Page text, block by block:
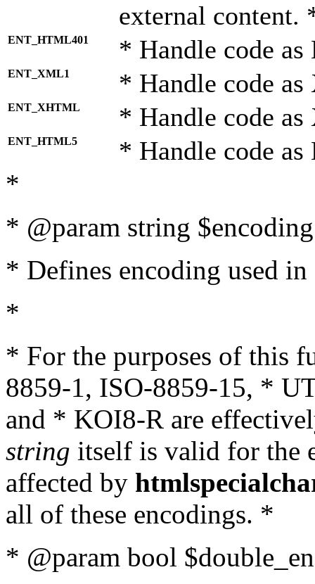
external content.
ENT_HTML401 * Handle code
ENT_XML1 * Handle code
ENT_XHTML * Handle code
ENT_HTML5 * Handle code
*
* @param string
* Defines encoding used
*
* For the purposes of this
8859-1, ISO-8859-15, *
and * KOI8-R are
string itself is valid for the
affected by
all of these encodings. *
* @param bool